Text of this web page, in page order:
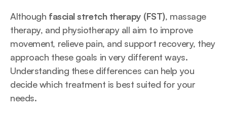
Although fascial stretch therapy (FST), massage
therapy, and physiotherapy all aim to improve
movement, relieve pain, and support recovery, they
approach these goals in very different ways.
Understanding these differences can help you
decide which treatment is best suited for your
needs.